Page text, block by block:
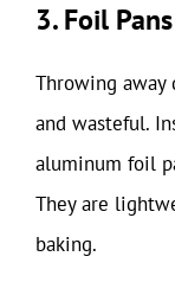
3. Foil Pans
Throwing away
and wasteful.
aluminum foil
They are
baking.